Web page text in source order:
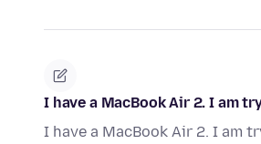
I have a MacBook Air 2. I am
I have a MacBook Air 2. I am